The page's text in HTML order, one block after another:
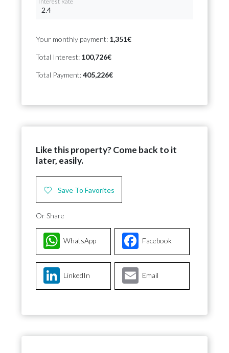
Your monthly payment: 1,351€
Total Interest: 100,726€
Total Payment:405,226€
Like this property? Come back to it
later, easily.
Save To Favorites
Or Share
Facebook
WhatsApp
LinkedIn Email